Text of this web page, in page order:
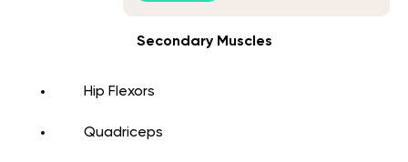
Secondary Muscles
Hip Flexors
Quadriceps